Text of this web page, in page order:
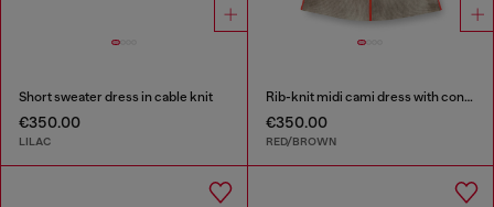
Short sweater dress in cable knit
€350.00
LILAC
Rib-knit midi cami dress with contrast bands
€350.00
RED/BROWN